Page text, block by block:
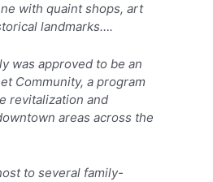
with quaint shops, art
landmarks….
was approved to be an
Community, a program
revitalization and
areas across the
to several family-